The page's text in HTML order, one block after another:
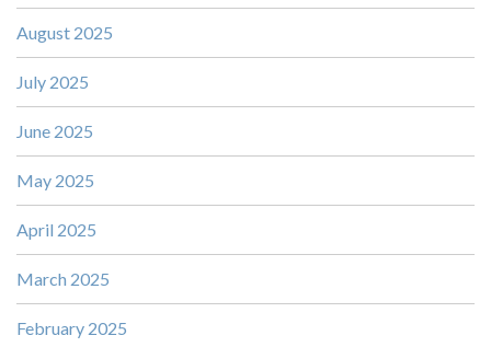
August 2025
July 2025
June 2025
May 2025
April 2025
March 2025
February 2025